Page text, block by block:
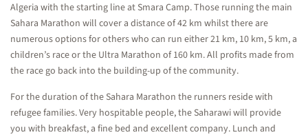
Algeria with the starting line at Smara Camp. Those running the main
Sahara Marathon will cover a distance of 42 km whilst there are
numerous options for others who can run either 21 km, 10 km, 5 km, a
children’s race or the Ultra Marathon of 160 km. All profits made from
the race go back into the building-up of the community.
For the duration of the Sahara Marathon the runners reside with
refugee families. Very hospitable people, the Saharawi will provide
you with breakfast, a fine bed and excellent company. Lunch and